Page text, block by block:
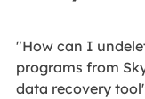
"How can I
programs from
data recovery